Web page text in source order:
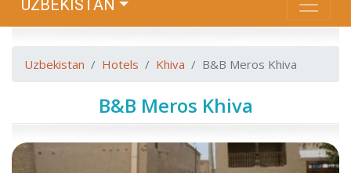
UZBEKISTAN
Uzbekistan Hotels Khiva B&B Meros Khiva
B&B Meros Khiva